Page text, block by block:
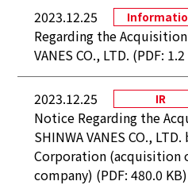
2023.12.25
Regarding the
VANES CO., LTD. (PDF:
2023.12.25 IR
Notice Regarding the
SHINWA VANES CO.,
Corporation (acquisition
company) (PDF: 480.0 KB)